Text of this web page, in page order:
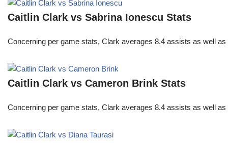
Caitlin Clark vs Sabrina Ionescu Stats
Concerning per game stats, Clark averages 8.4 assists as well
Caitlin Clark vs Cameron Brink Stats
Concerning per game stats, Clark averages 8.4 assists as well